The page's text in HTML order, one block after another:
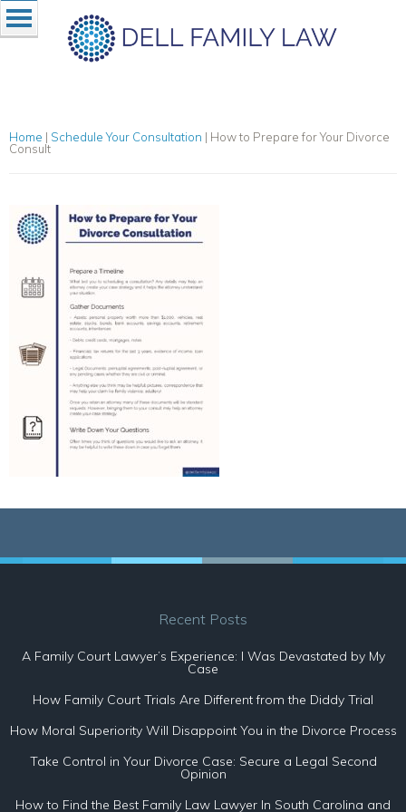
Home | Schedule Your Consultation | How to Prepare for Your Divorce
Consult
Recent Posts
A Family Court Lawyer’s Experience: I Was Devastated by My
Case
How Family Court Trials Are Different from the Diddy Trial
How Moral Superiority Will Disappoint You in the Divorce Process
Take Control in Your Divorce Case: Secure a Legal Second
Opinion
How to Find the Best Family Law Lawyer In South Carolina and